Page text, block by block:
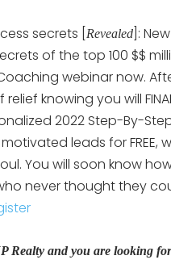
secrets [ Revealed ]:
of the top 100 $$
webinar now.
knowing you will
2022 Step-By-
leads for
You will soon know
never thought they
Realty and you are looking